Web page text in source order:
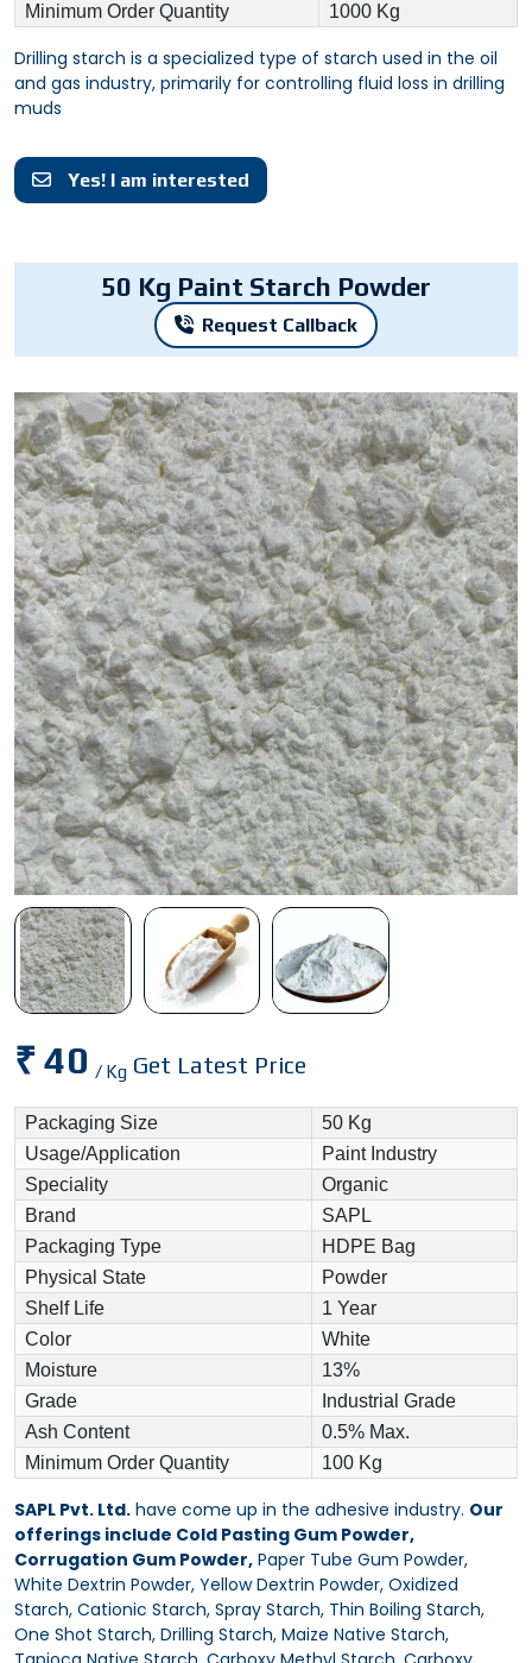
Minimum Order Quantity
1000 Kg
Drilling starch is a specialized type of starch used in the oil
and gas industry, primarily for controlling fluid loss in drilling
muds
Yes! I am interested
50 Kg Paint Starch Powder
Request Callback
₹ 40 / Kg Get Latest Price
Packaging Size
50 Kg
Usage/Application
Paint Industry
Speciality
Organic
Brand
SAPL
Packaging Type
HDPE Bag
Physical State
Powder
Shelf Life
1 Year
Color
White
Moisture
13%
Grade
Industrial Grade
Ash Content
0.5% Max.
Minimum Order Quantity
100 Kg
SAPL Pvt. Ltd. have come up in the adhesive industry. Our
offerings include Cold Pasting Gum Powder,
Corrugation Gum Powder, Paper Tube Gum Powder,
White Dextrin Powder, Yellow Dextrin Powder, Oxidized
Starch, Cationic Starch, Spray Starch, Thin Boiling Starch,
One Shot Starch, Drilling Starch, Maize Native Starch,